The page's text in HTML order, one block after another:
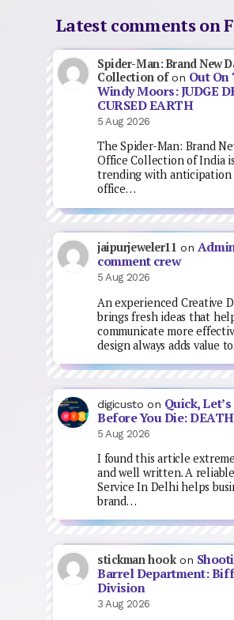
Latest comments on
Spider-Man: Brand New
Collection ofon Out
Windy Moors: JUDGE
CURSED EARTH
5 Aug 2026
The Spider-Man: Brand
Office Collection of India
trending with anticipation
office…
jaipurjeweler11 on
comment crew
5 Aug 2026
An experienced Creative
brings fresh ideas that
communicate more
design always adds value
digicusto on Quick,
Before You Die:
5 Aug 2026
I found this article
and well written. A reliable
Service In Delhi helps
brand…
stickman hookon
Barrel Department:
Division
3 Aug 2026